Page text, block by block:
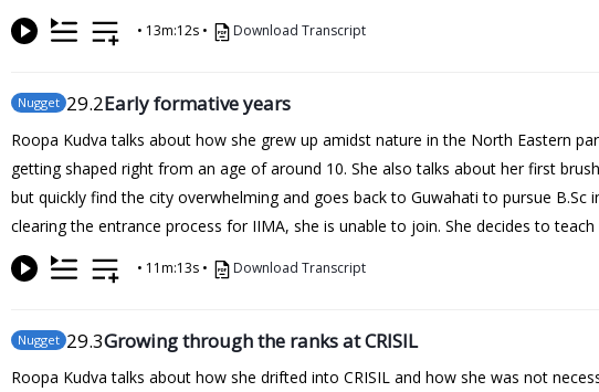
• 13m:12s • Download Transcript
Nugget 29.2Early formative years
Roopa Kudva talks about how she grew up amidst nature in the North Eastern
getting shaped right from an age of around 10. She also talks about her first
but quickly find the city overwhelming and goes back to Guwahati to pursue
clearing the entrance process for IIMA, she is unable to join. She decides to
• 11m:13s • Download Transcript
Nugget 29.3Growing through the ranks at CRISIL
Roopa Kudva talks about how she drifted into CRISIL and how she was not